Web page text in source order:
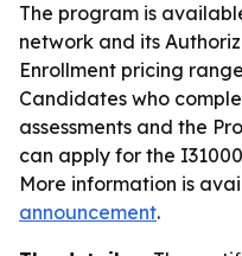
The program is
network and its
Enrollment pricing
Candidates who
assessments and the
can apply for the
More information is
announcement.